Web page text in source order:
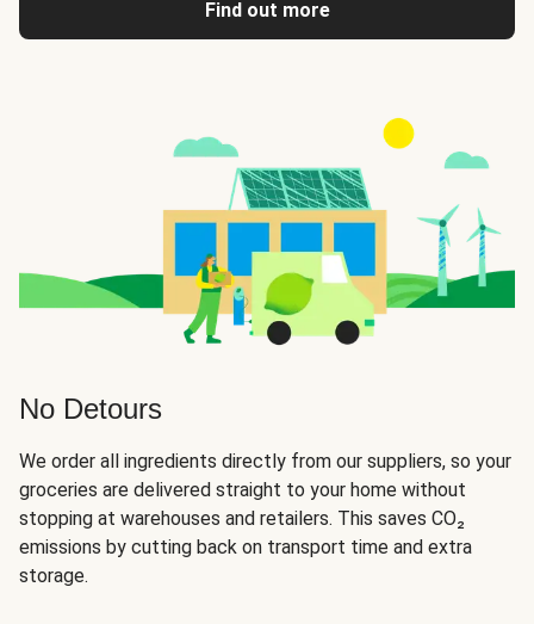
Find out more
No Detours
We order all ingredients directly from our suppliers, so your
groceries are delivered straight to your home without
stopping at warehouses and retailers. This saves CO₂
emissions by cutting back on transport time and extra
storage.